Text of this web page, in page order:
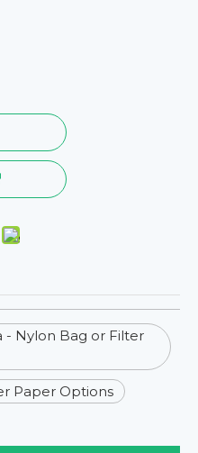
- Nylon Bag or Filter
Paper Options